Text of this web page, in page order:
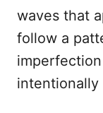
waves that
follow a
intentionally